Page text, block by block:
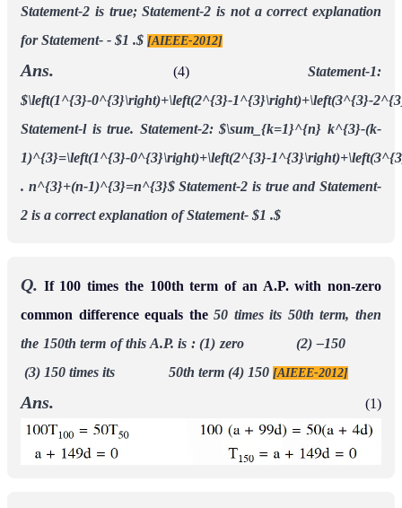
Statement-2 is true; Statement-2 is not a correct explanation
for Statement- - $1 .$ [AIEEE-2012]
Ans. (4) Statement-1:
$\left(1^{3}-0^{3}\right)+\left(2^{3}-1^{3}\right)+\left(3^{3}-
Statement-l is true. Statement-2: $\sum_{k=1}^{n} k^{3}-(k-
1)^{3}=\left(1^{3}-0^{3}\right)+\left(2^{3}-
. n^{3}+(n-1)^{3}=n^{3}$ Statement-2 is true and Statement-
2 is a correct explanation of Statement- $1 .$
Q. If 100 times the 100th term of an A.P. with non-zero
common difference equals the50 times its 50th term, then
the 150th term of this A.P. is : (1) zero (2) –150
(3) 150 times its 50th term (4) 150 [AIEEE-2012]
Ans. (1)